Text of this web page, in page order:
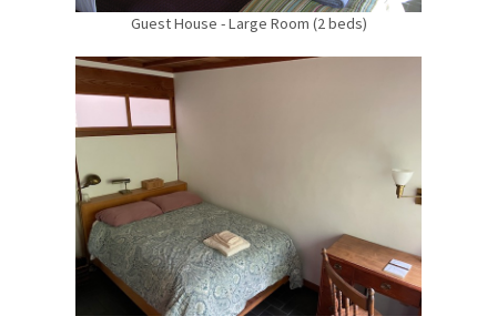
Guest House - Large Room (2 beds)